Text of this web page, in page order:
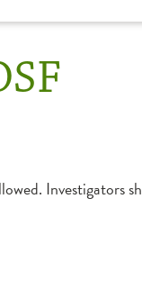
Investigators